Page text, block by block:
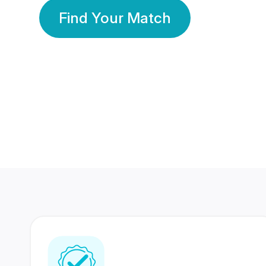
Find Your Match